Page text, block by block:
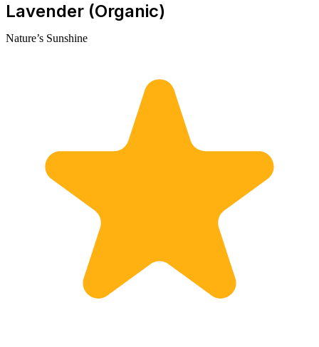
Lavender (Organic)
Nature’s Sunshine